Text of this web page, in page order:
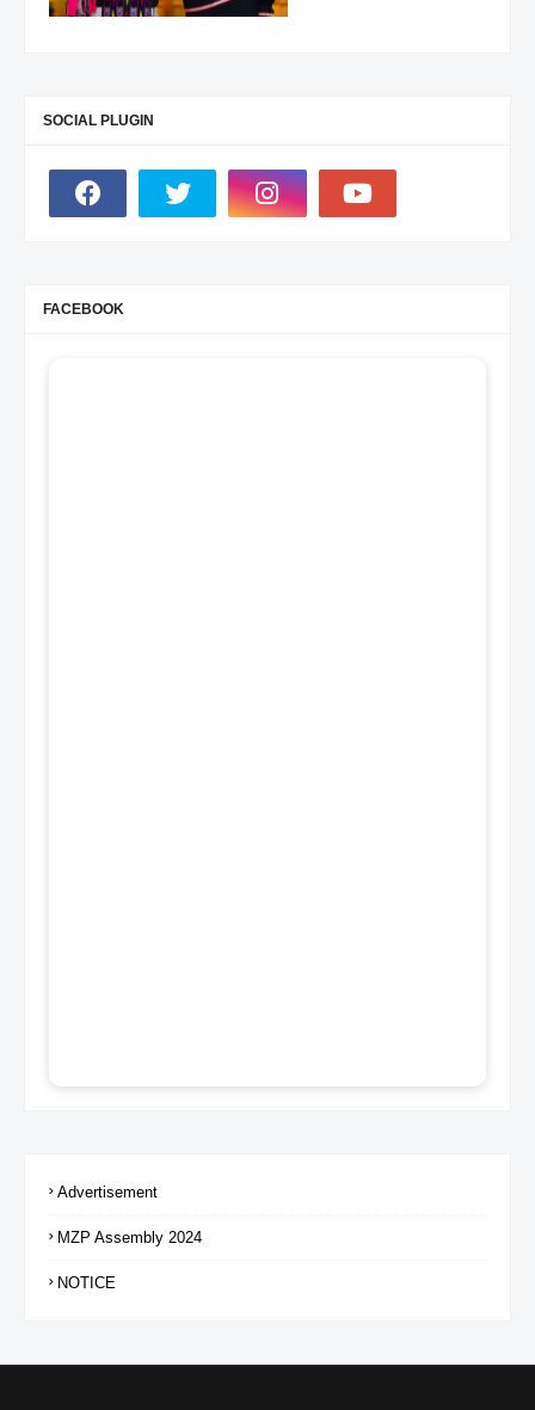
SOCIAL PLUGIN
FACEBOOK
Advertisement
MZP Assembly 2024
NOTICE